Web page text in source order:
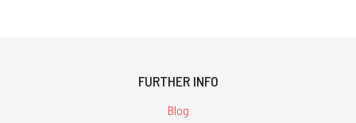
FURTHER INFO
Blog